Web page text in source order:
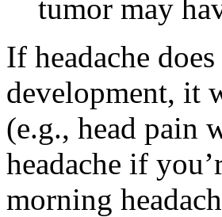
tumor may
If headache
development, it
(e.g., head pain
headache if
morning